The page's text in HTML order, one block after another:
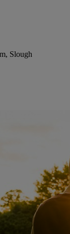
Slough